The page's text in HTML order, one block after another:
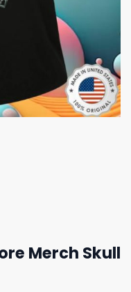
Merch Skull